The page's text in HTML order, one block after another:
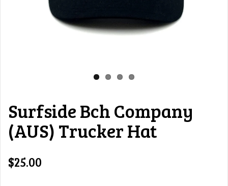
Surfside Bch Company
(AUS) Trucker Hat
$25.00